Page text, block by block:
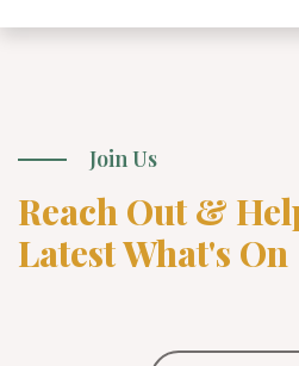
Join Us
Reach Out &
Latest What's On